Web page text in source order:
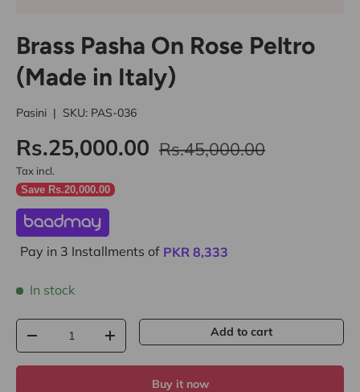
Brass Pasha On Rose Peltro
(Made in Italy)
Pasini | SKU: PAS-036
Rs.25,000.00 Rs.45,000.00
Tax incl.
Save Rs.20,000.00
Pay in 3 Installments of PKR 8,333
In stock
Qty
- + Add to cart
Buy it now